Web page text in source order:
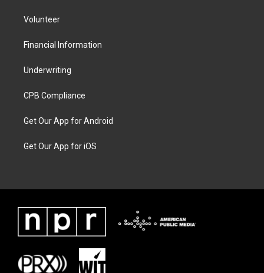
Volunteer
Financial Information
Underwriting
CPB Compliance
Get Our App for Android
Get Our App for iOS